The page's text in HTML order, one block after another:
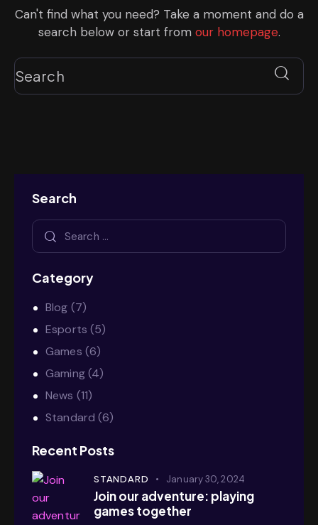
Can't find what you need? Take a moment and do a
search below or start from our homepage.
Search
Category
Blog (7)
Esports (5)
Games (6)
Gaming(4)
News (11)
Standard (6)
Recent Posts
STANDARD January 30, 2024
Join our adventure: playing
games together